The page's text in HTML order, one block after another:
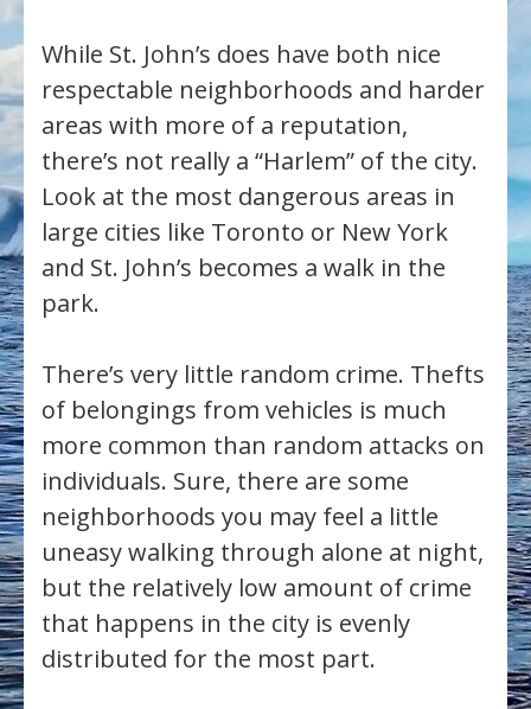
While St. John’s does have both nice
respectable neighborhoods and harder
areas with more of a reputation,
there’s not really a “Harlem” of the city.
Look at the most dangerous areas in
large cities like Toronto or New York
and St. John’s becomes a walk in the
park.
There’s very little random crime. Thefts
of belongings from vehicles is much
more common than random attacks on
individuals. Sure, there are some
neighborhoods you may feel a little
uneasy walking through alone at night,
but the relatively low amount of crime
that happens in the city is evenly
distributed for the most part.